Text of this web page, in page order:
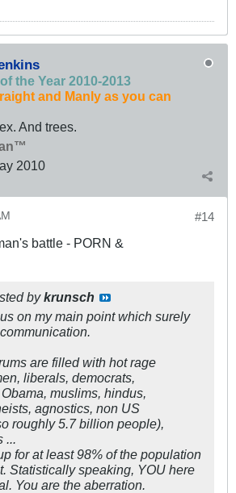
the Year 2010-2013
and Manly as you can
And trees.
2010
#14
battle - PORN &
bykrunsch
on my main point which surely
are filled with hot rage
liberals, democrats,
muslims, hindus,
agnostics, non US
roughly 5.7 billion people),
...
for at least 98% of the population
Statistically speaking, YOU here
You are the aberration.